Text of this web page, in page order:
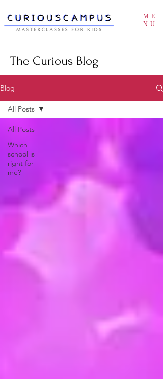
ME
NU
The Curious Blog
Blog
All Posts
Which
school is
right for
me?
All Posts